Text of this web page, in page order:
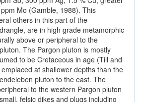
Mo (Gamble, 1988). This
others in this part of the
are in high grade metamorphic
above or peripheral to the
The Pargon pluton is mostly
to be Cretaceous in age (Till and
at shallower depths than the
pluton to the east. The
to the western Pargon pluton
felsic dikes and plugs including